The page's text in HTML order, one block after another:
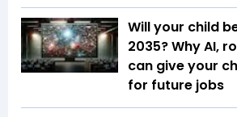
Will your child
2035? Why AI,
can give your
for future jobs